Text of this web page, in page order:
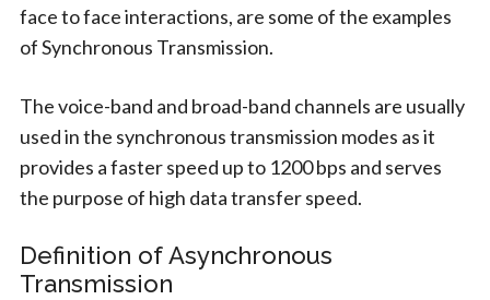
face to face interactions, are some of the examples
of Synchronous Transmission.
The voice-band and broad-band channels are usually
used in the synchronous transmission modes as it
provides a faster speed up to 1200 bps and serves
the purpose of high data transfer speed.
Definition of Asynchronous
Transmission